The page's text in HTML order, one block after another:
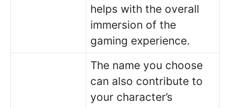
helps with the overall
immersion of the
gaming experience.
The name you choose
can also contribute to
your character’s